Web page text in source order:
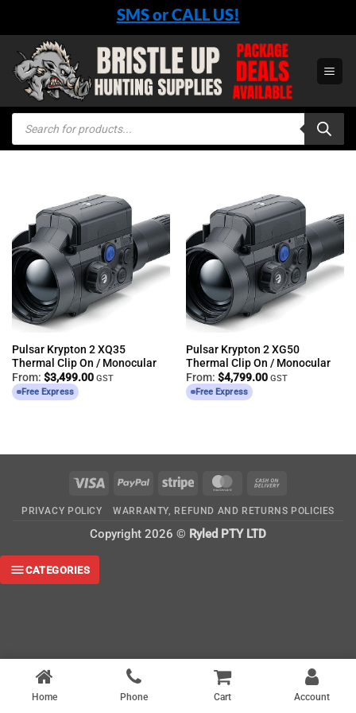
content
SMS or CALL US!
Products
search
Pulsar Krypton 2 XQ35
Thermal Clip On / Monocular
From: $3,499.00 GST
Free Express
Pulsar Krypton 2 XG50
Thermal Clip On / Monocular
From: $4,799.00 GST
Free Express
Visa PayPal Stripe MasterCard
Delivery
PRIVACY POLICY WARRANTY, REFUND AND RETURNS POLICIES
Copyright 2026 © Ryled PTY LTD
Home Phone Cart Account
CATEGORIES